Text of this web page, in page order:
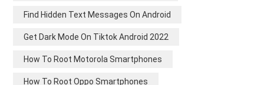
Find Hidden Text Messages On Android
Get Dark Mode On Tiktok Android 2022
How To Root Motorola Smartphones
How To Root Oppo Smartphones